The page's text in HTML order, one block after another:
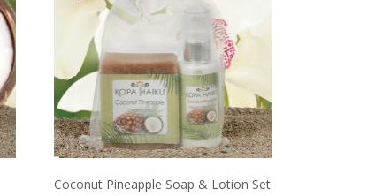
Coconut Pineapple Soap & Lotion Set